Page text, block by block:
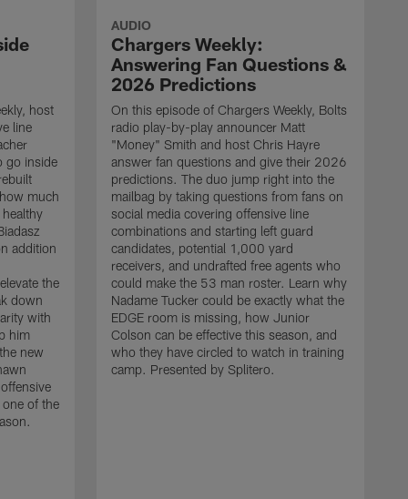
host
line
go inside
much
addition
the
down
with
him
new
of the
AUDIO
Chargers Weekly:
Answering Fan Questions &
2026 Predictions
On this episode of Chargers Weekly, Bolts
radio play-by-play announcer Matt
"Money" Smith and host Chris Hayre
answer fan questions and give their 2026
predictions. The duo jump right into the
mailbag by taking questions from fans on
social media covering offensive line
combinations and starting left guard
candidates, potential 1,000 yard
receivers, and undrafted free agents who
could make the 53 man roster. Learn why
Nadame Tucker could be exactly what the
EDGE room is missing, how Junior
Colson can be effective this season, and
who they have circled to watch in training
camp. Presented by Splitero.